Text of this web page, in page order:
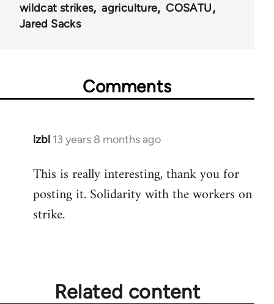
wildcat strikes
agriculture
COSATU
Jared Sacks
Comments
lzbl 13 years 8 months ago
In
to
Welcome
libcom.org
This is really interesting, thank you for
posting it. Solidarity with the workers on
strike.
Related content